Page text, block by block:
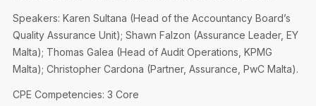
Speakers: Karen Sultana (Head of the Accountancy Board’s
Quality Assurance Unit); Shawn Falzon (Assurance Leader, EY
Malta); Thomas Galea (Head of Audit Operations, KPMG
Malta); Christopher Cardona (Partner, Assurance, PwC Malta).
CPE Competencies: 3 Core